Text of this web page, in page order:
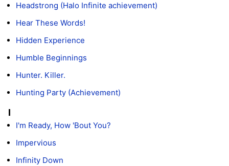
Headstrong (Halo Infinite achievement)
Hear These Words!
Hidden Experience
Humble Beginnings
Hunter. Killer.
Hunting Party (Achievement)
I
I'm Ready, How 'Bout You?
Impervious
Infinity Down